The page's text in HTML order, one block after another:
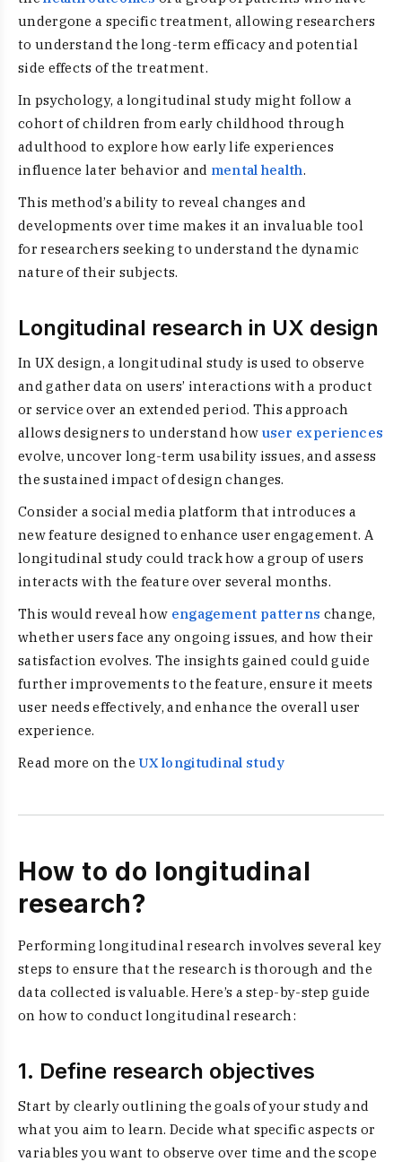
undergone a specific treatment, allowing researchers
to understand the long-term efficacy and potential
side effects of the treatment.
In psychology, a longitudinal study might follow a
cohort of children from early childhood through
adulthood to explore how early life experiences
influence later behavior and mental health.
This method’s ability to reveal changes and
developments over time makes it an invaluable tool
for researchers seeking to understand the dynamic
nature of their subjects.
Longitudinal research in UX design
In UX design, a longitudinal study is used to observe
and gather data on users’ interactions with a product
or service over an extended period. This approach
allows designers to understand how user experiences
evolve, uncover long-term usability issues, and assess
the sustained impact of design changes.
Consider a social media platform that introduces a
new feature designed to enhance user engagement. A
longitudinal study could track how a group of users
interacts with the feature over several months.
This would reveal how engagement patterns change,
whether users face any ongoing issues, and how their
satisfaction evolves. The insights gained could guide
further improvements to the feature, ensure it meets
user needs effectively, and enhance the overall user
experience.
Read more on the UX longitudinal study
How to do longitudinal
research?
Performing longitudinal research involves several key
steps to ensure that the research is thorough and the
data collected is valuable. Here’s a step-by-step guide
on how to conduct longitudinal research:
1. Define research objectives
Start by clearly outlining the goals of your study and
what you aim to learn. Decide what specific aspects or
variables you want to observe over time and the scope